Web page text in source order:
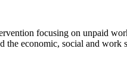
focusing on unpaid
the economic, social and